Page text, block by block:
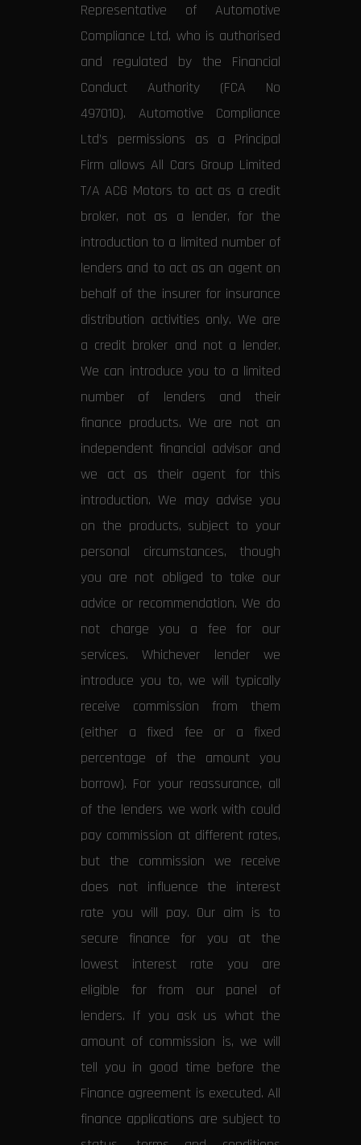
Representative of Automotive
Compliance Ltd, who is authorised
and regulated by the Financial
Conduct Authority (FCA No
497010). Automotive Compliance
Ltd’s permissions as a Principal
Firm allows All Cars Group Limited
T/A ACG Motors to act as a credit
broker, not as a lender, for the
introduction to a limited number of
lenders and to act as an agent on
behalf of the insurer for insurance
distribution activities only. We are
a credit broker and not a lender.
We can introduce you to a limited
number of lenders and their
finance products. We are not an
independent financial advisor and
we act as their agent for this
introduction. We may advise you
on the products, subject to your
personal circumstances, though
you are not obliged to take our
advice or recommendation. We do
not charge you a fee for our
services. Whichever lender we
introduce you to, we will typically
receive commission from them
(either a fixed fee or a fixed
percentage of the amount you
borrow). For your reassurance, all
of the lenders we work with could
pay commission at different rates,
but the commission we receive
does not influence the interest
rate you will pay. Our aim is to
secure finance for you at the
lowest interest rate you are
eligible for from our panel of
lenders. If you ask us what the
amount of commission is, we will
tell you in good time before the
Finance agreement is executed. All
finance applications are subject to